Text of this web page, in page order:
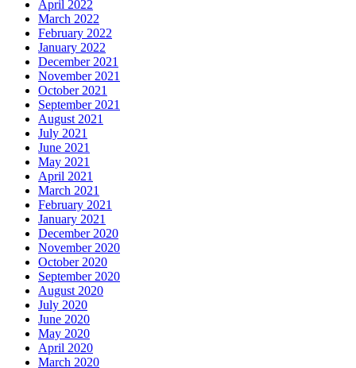
April 2022
March 2022
February 2022
January 2022
December 2021
November 2021
October 2021
September 2021
August 2021
July 2021
June 2021
May 2021
April 2021
March 2021
February 2021
January 2021
December 2020
November 2020
October 2020
September 2020
August 2020
July 2020
June 2020
May 2020
April 2020
March 2020